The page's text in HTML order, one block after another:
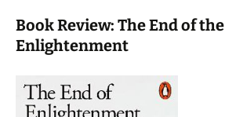
Book Review: The End of the
Enlightenment